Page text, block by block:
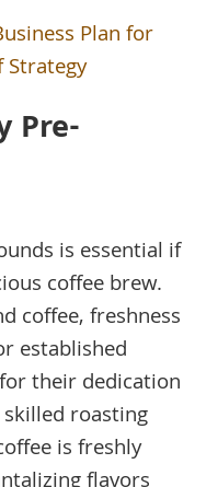
Plan for
Strategy
Pre-
is essential if
coffee brew.
coffee, freshness
established
their dedication
roasting
is freshly